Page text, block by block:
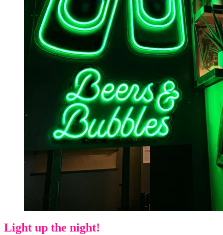
Light up the night!